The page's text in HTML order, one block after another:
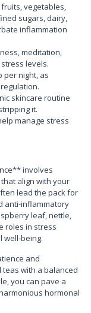
vegetables,
sugars, dairy,
inflammation
meditation,
levels.
per night, as
skincare routine
it.
manage stress
involves
align with your
lead the pack for
anti-inflammatory
leaf, nettle,
roles in stress
well-being.
and
with a balanced
you can pave a
hormonal